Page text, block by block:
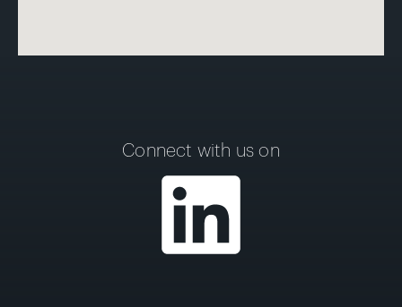
Connect with us on